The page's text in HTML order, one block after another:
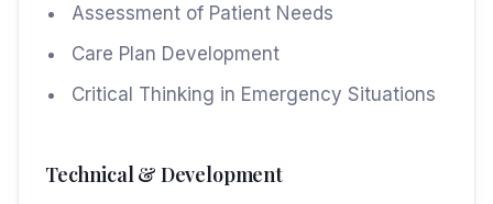
Assessment of Patient Needs
Care Plan Development
Critical Thinking in Emergency Situations
Technical & Development